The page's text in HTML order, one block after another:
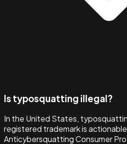
Is typosquatting illegal?
In the United States,
registered trademark is
Anticybersquatting Consumer